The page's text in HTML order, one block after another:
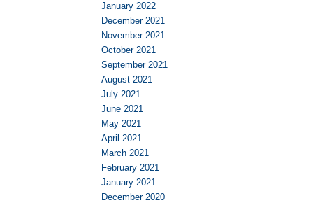
January 2022
December 2021
November 2021
October 2021
September 2021
August 2021
July 2021
June 2021
May 2021
April 2021
March 2021
February 2021
January 2021
December 2020